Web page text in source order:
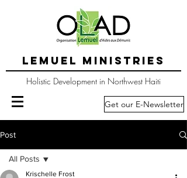
LEMUEL MINISTRIES
Holistic Development in Northwest Haiti
Get our E-Newsletter
Post
All Posts
Krischelle Frost